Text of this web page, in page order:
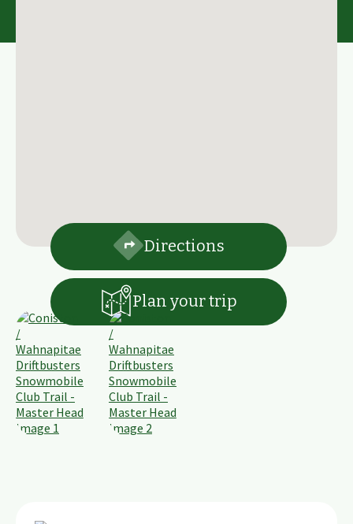
Directions
Plan your trip